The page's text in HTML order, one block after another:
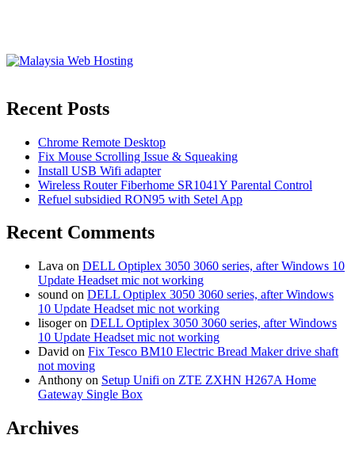
Recent Posts
Chrome Remote Desktop
Fix Mouse Scrolling Issue & Squeaking
Install USB Wifi adapter
Wireless Router Fiberhome SR1041Y Parental Control
Refuel subsidied RON95 with Setel App
Recent Comments
Lava on DELL Optiplex 3050 3060 series, after Windows 10
Update Headset mic not working
sound on DELL Optiplex 3050 3060 series, after Windows
10 Update Headset mic not working
lisogeron DELL Optiplex 3050 3060 series, after Windows
10 Update Headset mic not working
David on Fix Tesco BM10 Electric Bread Maker drive shaft
not moving
Anthony on Setup Unifi on ZTE ZXHN H267A Home
Gateway Single Box
Archives